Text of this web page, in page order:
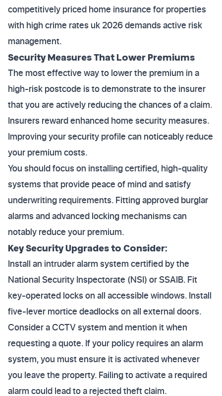
competitively priced home insurance for properties
with high crime rates uk 2026 demands active risk
management.
Security Measures That Lower Premiums
The most effective way to lower the premium in a
high-risk postcode is to demonstrate to the insurer
that you are actively reducing the chances of a claim.
Insurers reward enhanced home security measures.
Improving your security profile can noticeably reduce
your premium costs.
You should focus on installing certified, high-quality
systems that provide peace of mind and satisfy
underwriting requirements. Fitting approved burglar
alarms and advanced locking mechanisms can
notably reduce your premium.
Key Security Upgrades to Consider:
Install an intruder alarm system certified by the
National Security Inspectorate (NSI) or SSAIB. Fit
key-operated locks on all accessible windows. Install
five-lever mortice deadlocks on all external doors.
Consider a CCTV system and mention it when
requesting a quote. If your policy requires an alarm
system, you must ensure it is activated whenever
you leave the property. Failing to activate a required
alarm could lead to a rejected theft claim.